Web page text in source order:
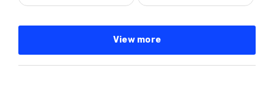
View more